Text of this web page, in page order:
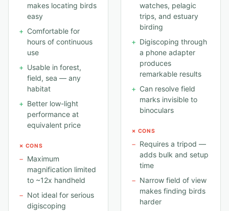
makes locating birds
easy
+ Comfortable for
hours of continuous
use
+ Usable in forest,
field, sea — any
habitat
+ Better low-light
performance at
equivalent price
✗ CONS
− Maximum
magnification limited
to ~12x handheld
− Not ideal for serious
digiscoping
watches, pelagic
trips, and estuary
birding
+ Digiscoping through
a phone adapter
produces
remarkable results
+ Can resolve field
marks invisible to
binoculars
✗ CONS
− Requires a tripod —
adds bulk and setup
time
− Narrow field of view
makes finding birds
harder